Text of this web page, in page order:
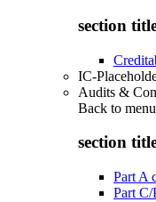
section
IC-
Audits &
Back to menu
section
Part A
Part